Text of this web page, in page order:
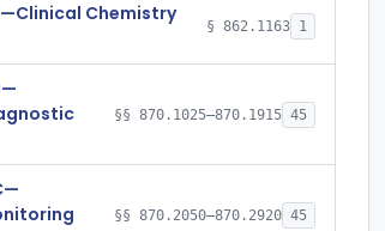
Chemistry
§ 862.1163 1
§§ 870.1025–870.1915 45
§§ 870.2050–870.2920 45